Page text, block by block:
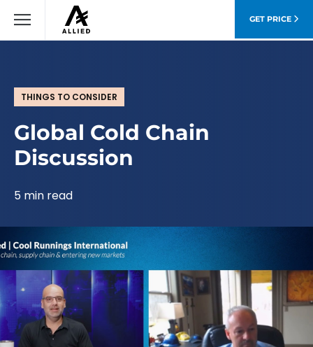
GET PRICE
THINGS TO CONSIDER
Global Cold Chain
Discussion
5 min read